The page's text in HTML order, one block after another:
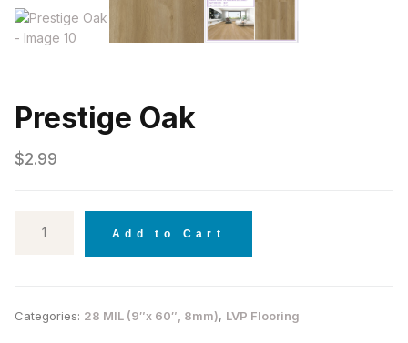
Prestige Oak
$2.99
Add to Cart
Categories: 28 MIL (9″x 60″, 8mm), LVP Flooring